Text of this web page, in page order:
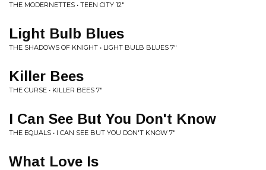
THE MODERNETTES • TEEN CITY 12"
Light Bulb Blues
THE SHADOWS OF KNIGHT • LIGHT BULB BLUES 7"
Killer Bees
THE CURSE • KILLER BEES 7"
I Can See But You Don't Know
THE EQUALS • I CAN SEE BUT YOU DON'T KNOW 7"
What Love Is